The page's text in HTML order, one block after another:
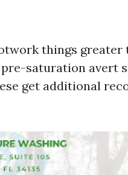
things greater
saturation avert
get additional